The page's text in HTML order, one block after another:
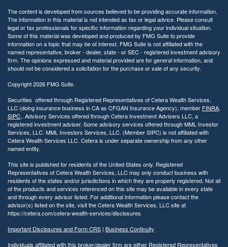
The content is developed from sources believed to be providing accurate information.
The information in this material is not intended as tax or legal advice. Please consult
legal or tax professionals for specific information regarding your individual situation.
Some of this material was developed and produced by FMG Suite to provide
information on a topic that may be of interest. FMG Suite is not affiliated with the
named representative, broker - dealer, state - or SEC - registered investment advisory
firm. The opinions expressed and material provided are for general information, and
should not be considered a solicitation for the purchase or sale of any security.
Copyright 2026 FMG Suite.
Securities offered through Registered Representatives of Cetera Wealth Services,
LLC (doing insurance business in CA as CFGAN Insurance Agency), member FINRA,
SIPC,. Advisory Services offered through Cetera Investment Advisers LLC, a
registered investment adviser. Some advisory services offered through MML Investor
Services, LLC. MML Investors Services, LLC. (Member SIPC) is not affiliated with
Cetera Wealth Services LLC. Cetera is under separate ownership from any other
named entity.
This site is published for residents of the United States only. Registered
Representatives of Cetera Wealth Services, LLC may only conduct business with
residents of the states and/or jurisdictions in which they are properly registered. Not all
of the products and services referenced on this site may be available in every state
and through every advisor listed. For additional information please contact the
advisor(s) listed on the site, visit the Cetera Wealth Services, LLC site at
https://cetera.com/cetera-wealth-services/disclosures
Important Disclosures and Form CRS | Business Continuity
Individuals affiliated with this broker/dealer firm are either Registered Representatives